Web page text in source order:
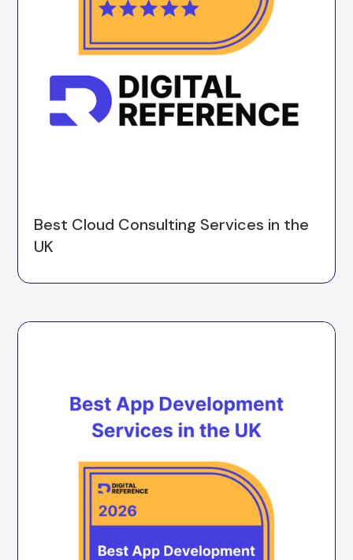
Best Cloud Consulting Services in the
UK